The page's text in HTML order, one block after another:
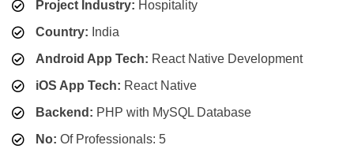
Project Industry: Hospitality
Country: India
Android App Tech: React Native Development
iOS App Tech: React Native
Backend: PHP with MySQL Database
No: Of Professionals: 5